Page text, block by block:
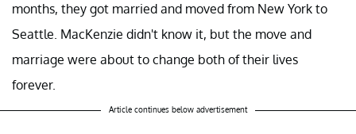
months, they got married and moved from New York to
Seattle. MacKenzie didn't know it, but the move and
marriage were about to change both of their lives
forever.
Article continues below advertisement